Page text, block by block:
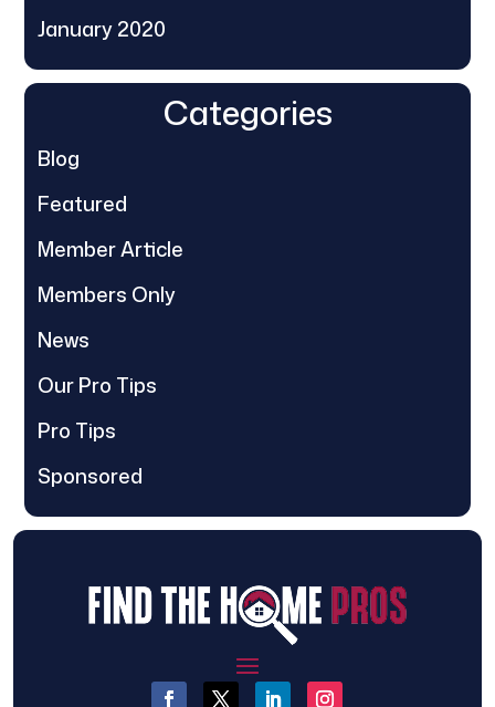
January 2020
Categories
Blog
Featured
Member Article
Members Only
News
Our Pro Tips
Pro Tips
Sponsored